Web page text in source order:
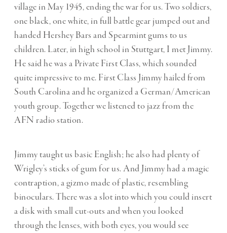
village in May 1945, ending the war for us. Two soldiers,
one black, one white, in full battle gear jumped out and
handed Hershey Bars and Spearmint gums to us
children. Later, in high school in Stuttgart, I met Jimmy.
He said he was a Private First Class, which sounded
quite impressive to me. First Class Jimmy hailed from
South Carolina and he organized a German/American
youth group. Together we listened to jazz from the
AFN radio station.
Jimmy taught us basic English; he also had plenty of
Wrigley’s sticks of gum for us. And Jimmy had a magic
contraption, a gizmo made of plastic, resembling
binoculars. There was a slot into which you could insert
a disk with small cut-outs and when you looked
through the lenses, with both eyes, you would see